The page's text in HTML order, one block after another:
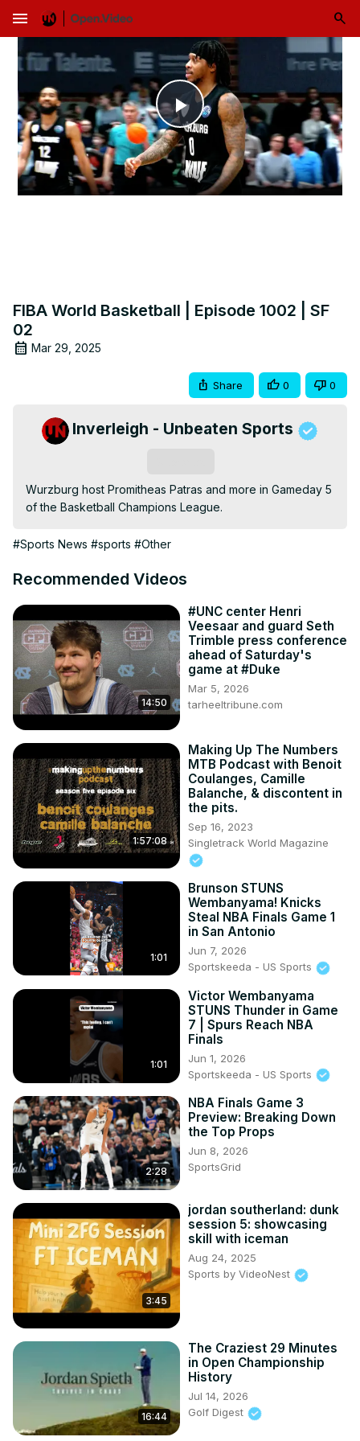
menu
Play
Video
FIBA World Basketball | Episode 1002 | SF
02
Mar 29, 2025
Share 0 0
Inverleigh - Unbeaten Sports
Wurzburg host Promitheas Patras and more in Gameday 5
of the Basketball Champions League.
#Sports News #sports #Other
Recommended Videos
14:50
#UNC center Henri
Veesaar and guard Seth
Trimble press conference
ahead of Saturday's
game at #Duke
Mar 5, 2026
tarheeltribune.com
1:57:08
Making Up The Numbers
MTB Podcast with Benoit
Coulanges, Camille
Balanche, & discontent in
the pits.
Sep 16, 2023
Singletrack World Magazine
1:01
Brunson STUNS
Wembanyama! Knicks
Steal NBA Finals Game 1
in San Antonio
Jun 7, 2026
Sportskeeda - US Sports
1:01
Victor Wembanyama
STUNS Thunder in Game
7 | Spurs Reach NBA
Finals
Jun 1, 2026
Sportskeeda - US Sports
2:28
NBA Finals Game 3
Preview: Breaking Down
the Top Props
Jun 8, 2026
SportsGrid
3:45
jordan southerland: dunk
session 5: showcasing
skill with iceman
Aug 24, 2025
Sports by VideoNest
16:44
The Craziest 29 Minutes
in Open Championship
History
Jul 14, 2026
Golf Digest